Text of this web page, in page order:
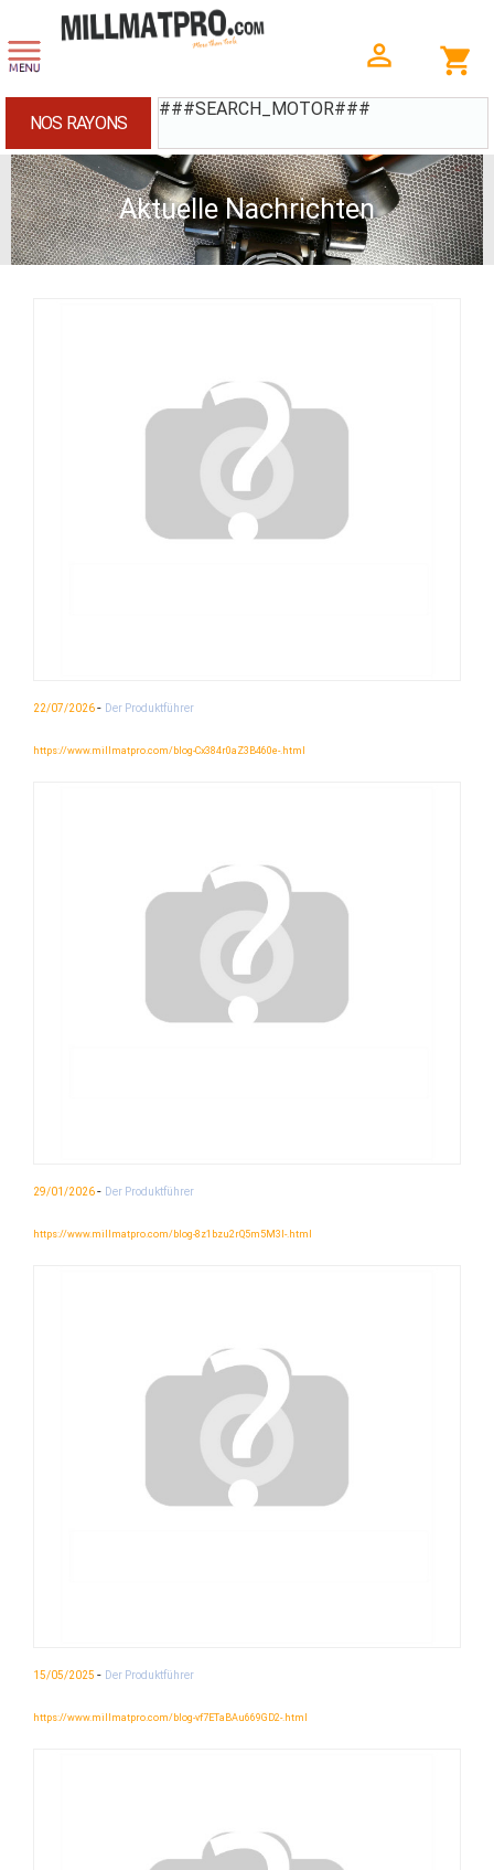
###SEARCH_MOTOR###
NOS RAYONS
Aktuelle Nachrichten
22/07/2026- Der Produktführer
https://www.millmatpro.com/blog-Cx384r0aZ3B460e-.html
29/01/2026- Der Produktführer
https://www.millmatpro.com/blog-8z1bzu2rQ5m5M3I-.html
15/05/2025 - Der Produktführer
https://www.millmatpro.com/blog-vf7ETaBAu669GD2-.html